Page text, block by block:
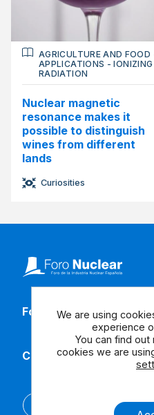
AGRICULTURE AND FOOD
APPLICATIONS -IONIZING
RADIATION
Nuclear magnetic
resonance makes it
possible to distinguish
wines from different
lands
Curiosities
Follow our social media
Contact us
We are using
experience
You can find
cookies we are